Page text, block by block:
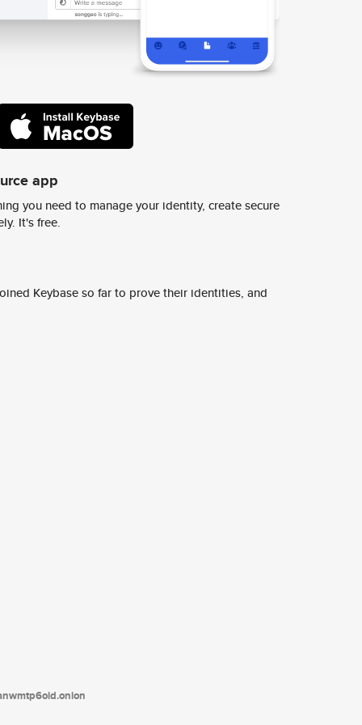
app
you need to manage your identity, create secure
It's free.
Keybase so far to prove their identities, and